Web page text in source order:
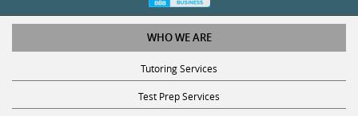
WHO WE ARE
Tutoring Services
Test Prep Services
Contact Us